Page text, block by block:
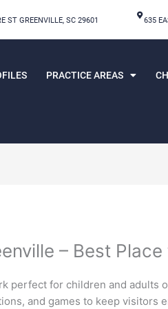
ST GREENVILLE, SC 29601 635
PRACTICE AREAS
– Best
perfect for children and adults
and games to keep visitors